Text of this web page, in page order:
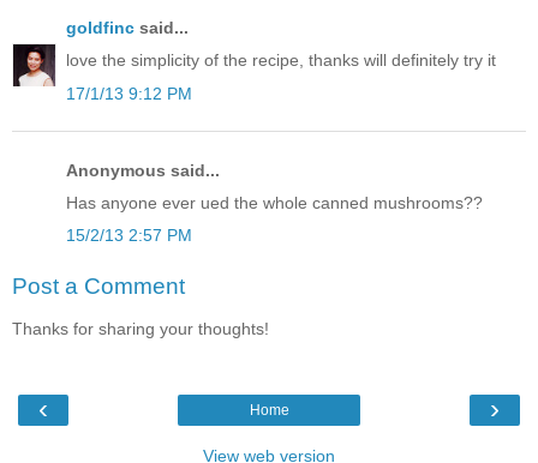
goldfinc said...
love the simplicity of the recipe, thanks will definitely try it
17/1/13 9:12 PM
Anonymous said...
Has anyone ever ued the whole canned mushrooms??
15/2/13 2:57 PM
Post a Comment
Thanks for sharing your thoughts!
‹ ›
Home
View web version